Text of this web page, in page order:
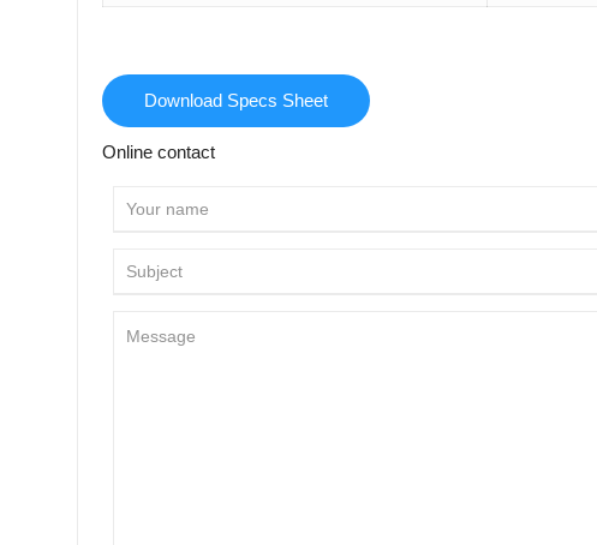
Download Specs Sheet
Online contact